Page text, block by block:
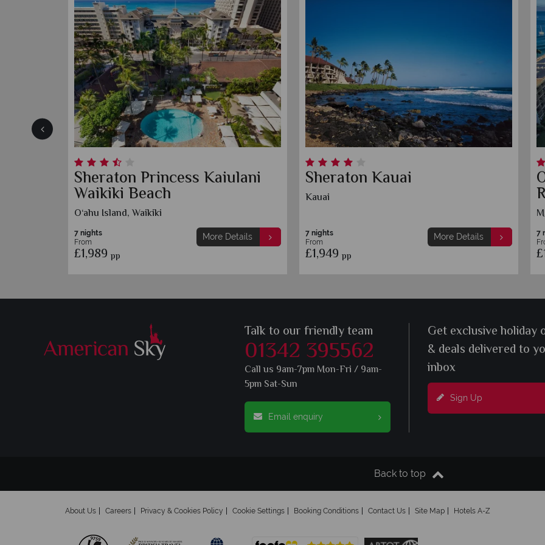
Sheraton Princess Kaiulani
Waikiki Beach
O‘ahu Island, Waikiki
£1,989pp
More Details
Sheraton Kauai
From
£1,949pp
More Details
From
£1,939
Talk to our friendly team
01342 395562
Call us 9am-7pm Mon-Fri / 9am-
5pm Sat-Sun
Email enquiry
Get exclusive holiday
& deals delivered to
inbox
Sign Up
Back to top
About Us Careers Privacy & Cookies Policy Cookie Settings Booking Conditions Contact Us Site Map Hotels A-Z